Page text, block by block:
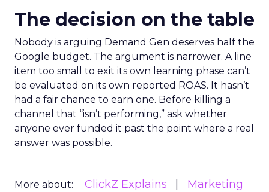
The decision on the table
Nobody is arguing Demand Gen deserves half the
Google budget. The argument is narrower. A line
item too small to exit its own learning phase can’t
be evaluated on its own reported ROAS. It hasn’t
had a fair chance to earn one. Before killing a
channel that “isn’t performing,” ask whether
anyone ever funded it past the point where a real
answer was possible.
More about: ClickZ Explains
Marketing